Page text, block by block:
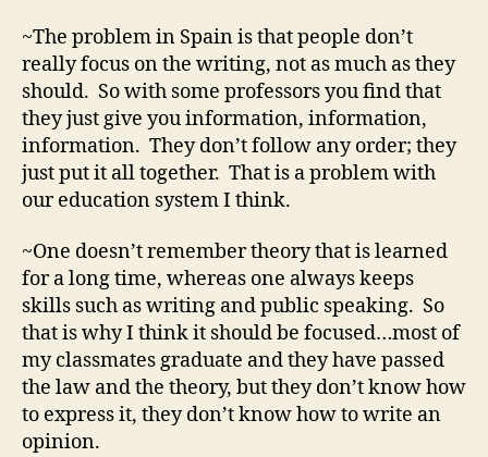
~The problem in Spain is that people don’t
really focus on the writing, not as much as they
should. So with some professors you find that
they just give you information, information,
information. They don’t follow any order; they
just put it all together. That is a problem with
our education system I think.
~One doesn’t remember theory that is learned
for a long time, whereas one always keeps
skills such as writing and public speaking. So
that is why I think it should be focused…most of
my classmates graduate and they have passed
the law and the theory, but they don’t know how
to express it, they don’t know how to write an
opinion.